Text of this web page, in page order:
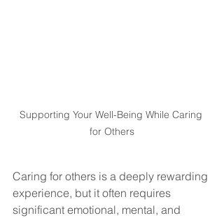
Supporting Your Well-Being While Caring
for Others
Caring for others is a deeply rewarding
experience, but it often requires
significant emotional, mental, and